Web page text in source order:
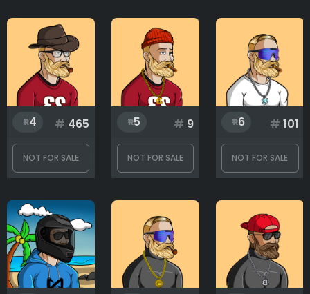
Chain
Clothes
Mouth
4 # 465
NOT FOR SALE
5 # 9
NOT FOR SALE
6 # 101
NOT FOR SALE